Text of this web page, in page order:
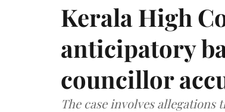
Kerala High
anticipatory
councillor
The case involves